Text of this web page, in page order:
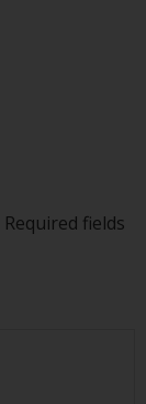
Required fields